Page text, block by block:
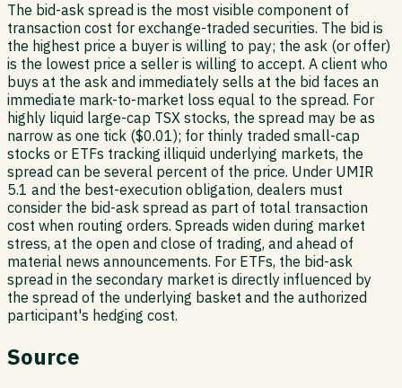
The bid-ask spread is the most visible component of
transaction cost for exchange-traded securities. The bid is
the highest price a buyer is willing to pay; the ask (or offer)
is the lowest price a seller is willing to accept. A client who
buys at the ask and immediately sells at the bid faces an
immediate mark-to-market loss equal to the spread. For
highly liquid large-cap TSX stocks, the spread may be as
narrow as one tick ($0.01); for thinly traded small-cap
stocks or ETFs tracking illiquid underlying markets, the
spread can be several percent of the price. Under UMIR
5.1 and the best-execution obligation, dealers must
consider the bid-ask spread as part of total transaction
cost when routing orders. Spreads widen during market
stress, at the open and close of trading, and ahead of
material news announcements. For ETFs, the bid-ask
spread in the secondary market is directly influenced by
the spread of the underlying basket and the authorized
participant's hedging cost.
Source